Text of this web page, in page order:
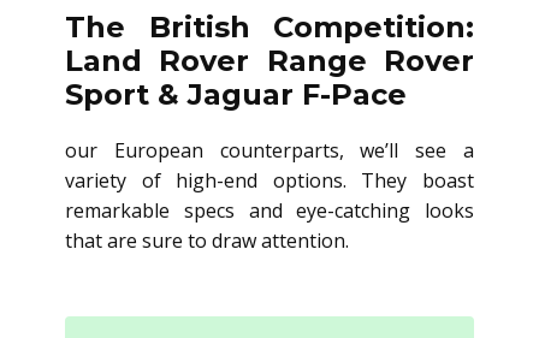
The British Competition:
Land Rover Range Rover
Sport & Jaguar F-Pace
our European counterparts, we’ll see a
variety of high-end options. They boast
remarkable specs and eye-catching looks
that are sure to draw attention.